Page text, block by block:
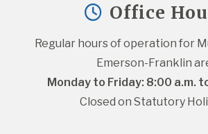
Office
Regular hours of operation for
Emerson-Franklin
Monday to Friday: 8:00 a.m.
Closed on Statutory